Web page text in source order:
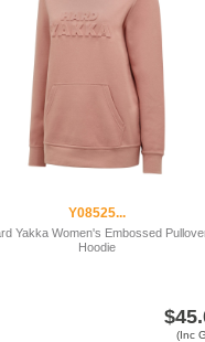
Y08525...
Yakka Women's Embossed
Hoodie
(Inc